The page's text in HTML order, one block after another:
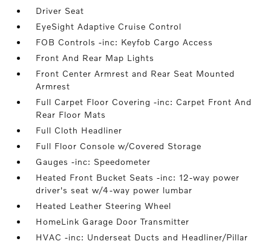
Driver Seat
EyeSight Adaptive Cruise Control
FOB Controls -inc: Keyfob Cargo Access
Front And Rear Map Lights
Front Center Armrest and Rear Seat Mounted
Armrest
Full Carpet Floor Covering -inc: Carpet Front And
Rear Floor Mats
Full Cloth Headliner
Full Floor Console w/Covered Storage
Gauges -inc: Speedometer
Heated Front Bucket Seats -inc: 12-way power
driver's seat w/4-way power lumbar
Heated Leather Steering Wheel
HomeLink Garage Door Transmitter
HVAC -inc: Underseat Ducts and Headliner/Pillar